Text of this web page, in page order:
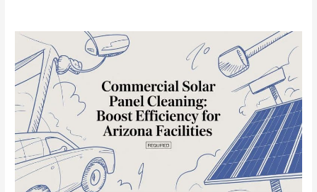
Commercial
Solar
Panel
Cleaning:
Boost
Efficiency
for
Your
Arizona
Business